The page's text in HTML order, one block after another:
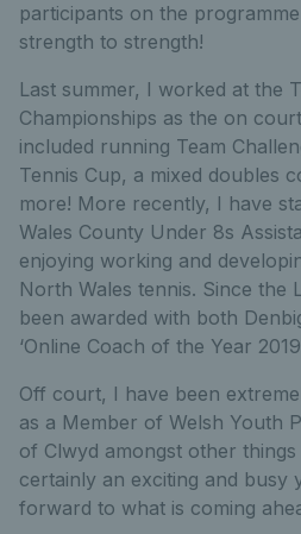
participants on the
strength to strength!
Last summer, I worked at the
Championships as the on
included running Team
Tennis Cup, a mixed doubles
more! More recently, I have
Wales County Under 8s
enjoying working and
North Wales tennis. Since the
been awarded with both
‘Online Coach of the Year
Off court, I have been
as a Member of Welsh Youth
of Clwyd amongst other
certainly an exciting and busy
forward to what is coming